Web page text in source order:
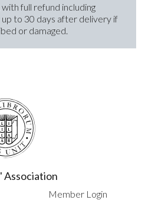
full refund including
up to 30 days after delivery if
or damaged.
Association
Member Login